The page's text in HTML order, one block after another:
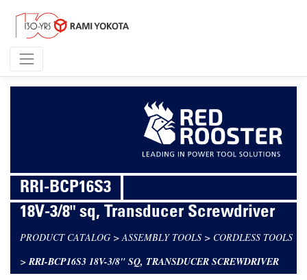
RRI-BCP16S3
18V-3/8" sq, Transducer Screwdriver
PRODUCT CATALOG > ASSEMBLY TOOLS > CORDLESS TOOLS
> RRI-BCP16S3 18V-3/8" SQ, TRANSDUCER SCREWDRIVER